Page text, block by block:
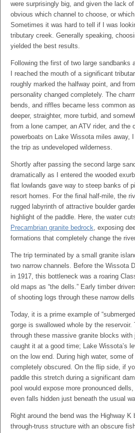
were surprisingly big, and given the lack
obvious which channel to choose, or
Sometimes it was hard to tell if I was
tributary creek. Generally speaking,
yielded the best results.
Following the first of two large sandbanks
I reached the mouth of a significant
roughly marked the halfway point, and
personality changed completely. The
bends, and riffles became less common
deeper, straighter, more turbid, and
from a lone camper, an ATV rider, and the
powerboats on Lake Wissota miles away,
the trip as undeveloped wilderness.
Shortly after passing the second large
dramatically as I entered the wooded
flat lowlands gave way to steep banks of
resort homes. For the final half-mile, the
rugged labyrinth of attractive boulder
highlight of the paddle. Here, the water
Precambrian granite bedrock, exposing
formations that completely change the
The trip terminated by a small granite
two narrow channels. Before the Wissota
in 1917, this bottleneck was a roaring
old maps as “the dells.” Early timber
of shooting logs through these narrow
Today, it is a prime example of
gorge is swallowed whole by the reservoir.
through these massive granite blocks with
caught it at a good time; Lake Wissota’s
on the low end. During high water, some
completely obscured. On the flip side, if
paddle this stretch during a significant
pool would expose more pronounced
even falls hidden just beneath the usual
Right around the bend was the Highway K
through-truss structure with an obscure